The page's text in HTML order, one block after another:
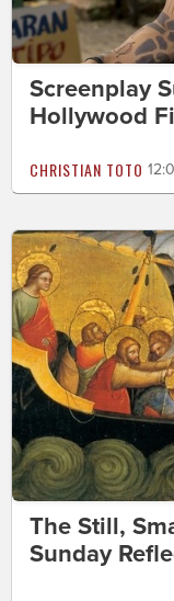
Screenplay
Hollywood
CHRISTIAN TOTO
The Still,
Sunday